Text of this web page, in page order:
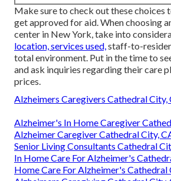
Make sure to check out these choices
get approved for aid. When choosing
center in New York, take into
location, services used, staff-to-
total environment. Put in the time to
and ask inquiries regarding their care
prices.
Alzheimers Caregivers Cathedral City,
Alzheimer's In Home Caregiver
Alzheimer Caregiver Cathedral City,
Senior Living Consultants Cathedral
In Home Care For Alzheimer's
Home Care For Alzheimer's Cathedral